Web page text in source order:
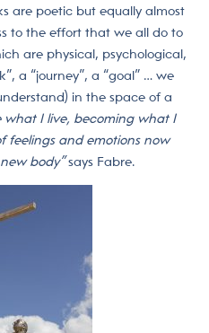
are poetic but equally almost
to the effort that we all do to
are physical, psychological,
a “journey”, a “goal” … we
in the space of a
what I live, becoming what I
feelings and emotions now
body”says Fabre.